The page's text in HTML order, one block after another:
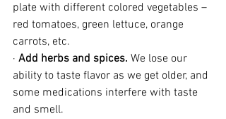
plate with different colored vegetables –
red tomatoes, green lettuce, orange
carrots, etc.
· Add herbs and spices. We lose our
ability to taste flavor as we get older, and
some medications interfere with taste
and smell.